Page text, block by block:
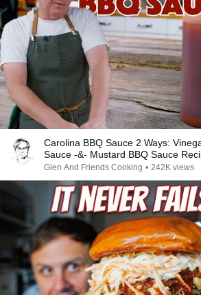
Carolina BBQ Sauce 2 Ways:
Sauce -&- Mustard BBQ Sauce
Glen And Friends Cooking • 242K views